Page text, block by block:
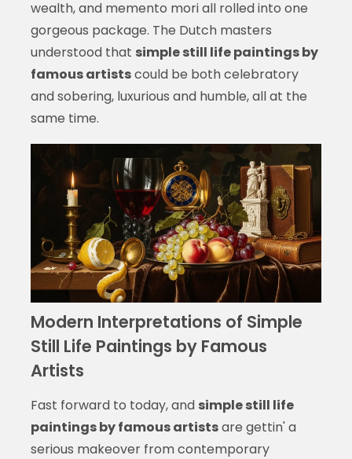
wealth, and memento mori all rolled into one
gorgeous package. The Dutch masters
understood that simple still life paintings by
famous artistscould be both celebratory
and sobering, luxurious and humble, all at the
same time.
Modern Interpretations of Simple
Still Life Paintings by Famous
Artists
Fast forward to today, and simple still life
paintings by famous artistsare gettin' a
serious makeover from contemporary